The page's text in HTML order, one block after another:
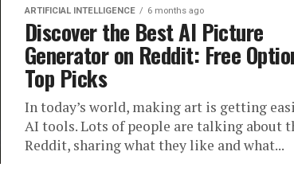
ARTIFICIAL INTELLIGENCE 6 months ago
Discover the Best AI Picture
Generator on Reddit: Free
Top Picks
In today’s world, making art is getting
AI tools. Lots of people are talking about
Reddit, sharing what they like and what...